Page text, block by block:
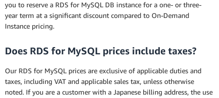
you to reserve a RDS for MySQL DB instance for a one- or three-
year term at a significant discount compared to On-Demand
Instance pricing.
Does RDS for MySQL prices include taxes?
Our RDS for MySQL prices are exclusive of applicable duties and
taxes, including VAT and applicable sales tax, unless otherwise
noted. If you are a customer with a Japanese billing address, the use